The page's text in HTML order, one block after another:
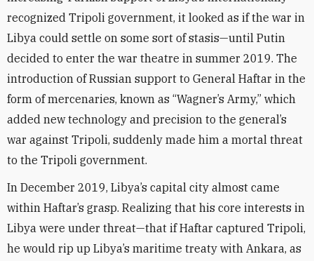
recognized Tripoli government, it looked as if the war in
Libya could settle on some sort of stasis—until Putin
decided to enter the war theatre in summer 2019. The
introduction of Russian support to General Haftar in the
form of mercenaries, known as “Wagner’s Army,” which
added new technology and precision to the general’s
war against Tripoli, suddenly made him a mortal threat
to the Tripoli government.
In December 2019, Libya’s capital city almost came
within Haftar’s grasp. Realizing that his core interests in
Libya were under threat—that if Haftar captured Tripoli,
he would rip up Libya’s maritime treaty with Ankara, as